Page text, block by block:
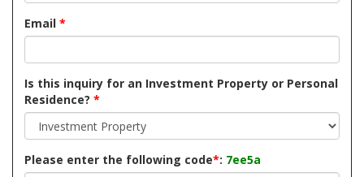
Email *
Is this inquiry for an Investment Property or Personal
Residence? *
Please enter the following code*: 7ee5a